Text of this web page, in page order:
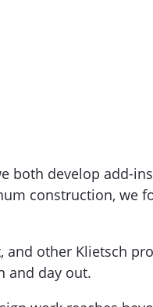
both develop add-
construction, we
and other Klietsch
and day out.